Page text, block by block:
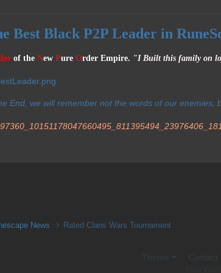
Best Black P2P Leader in
of the New Pure Order Empire. "I Built this family on
End, we will remember not the words of our enemies,
News Rated Clans Wars Tournament